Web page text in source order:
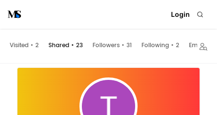
Login
Visited • 2 Shared • 23 Followers • 31 Following • 2 Embeds